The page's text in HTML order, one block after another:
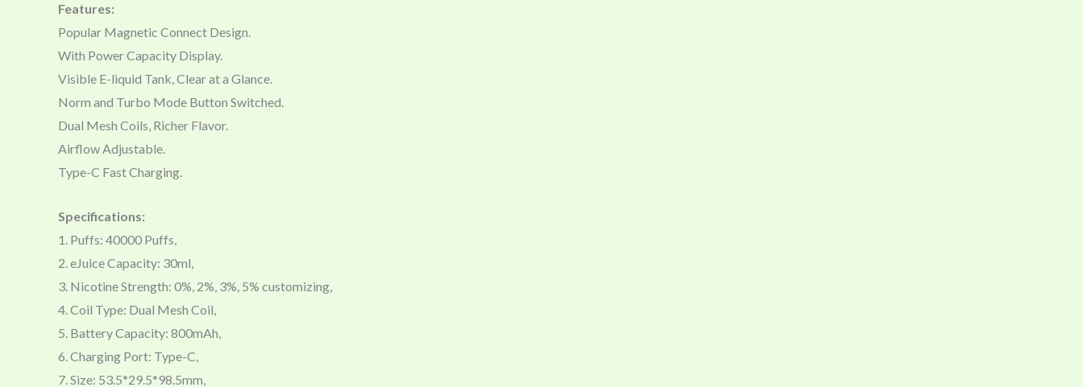
Features:
Popular Magnetic Connect Design.
With Power Capacity Display.
Visible E-liquid Tank, Clear at a Glance.
Norm and Turbo Mode Button Switched.
Dual Mesh Coils, Richer Flavor.
Airflow Adjustable.
Type-C Fast Charging.
Specifications:
1. Puffs: 40000 Puffs,
2. eJuice Capacity: 30ml,
3. Nicotine Strength: 0%, 2%, 3%, 5% customizing,
4. Coil Type: Dual Mesh Coil,
5. Battery Capacity: 800mAh,
6. Charging Port: Type-C,
7. Size: 53.5*29.5*98.5mm,